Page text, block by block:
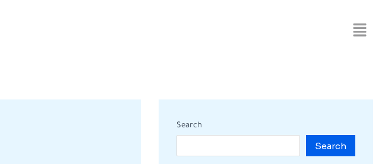
Search
Search